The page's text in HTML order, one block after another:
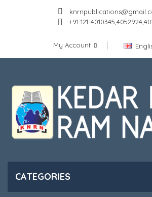
+91-121-
My Account
CATEGORIES